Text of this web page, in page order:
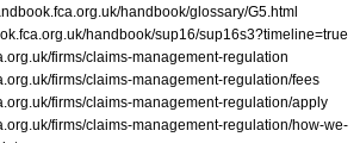
handbook/glossary/G5.html
handbook/sup16/sup16s3?timeline=true
firms/claims-management-regulation
firms/claims-management-regulation/fees
firms/claims-management-regulation/apply
firms/claims-management-regulation/how-we-